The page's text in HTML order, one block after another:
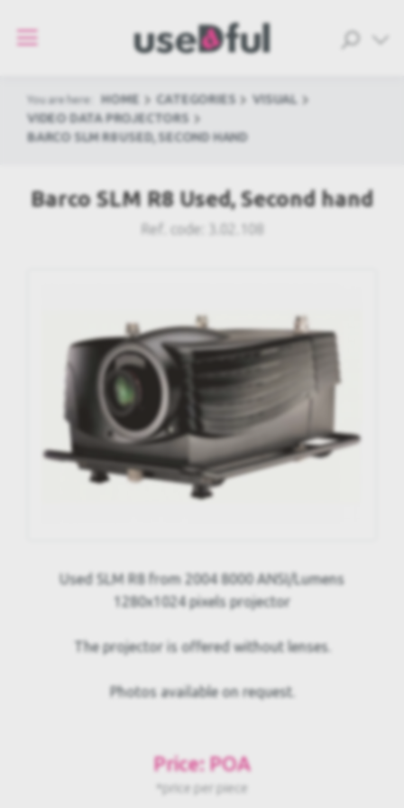
You are here: HOME CATEGORIES
VISUAL
VIDEO DATA PROJECTORS
BARCO SLM R8 USED, SECOND HAND
Barco SLM R8 Used, Second hand
Ref. code:
Used SLM R8 from 2004 8000 ANSI/Lumens
1280x1024 pixels projector
The projector is offered without lenses.
Photos available on request.
Price: POA
*price per piece